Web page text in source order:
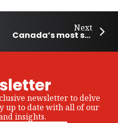
Next
Canada’s most successful Olympics performance so far
newsletter to delve
up to date with all of our
insights.